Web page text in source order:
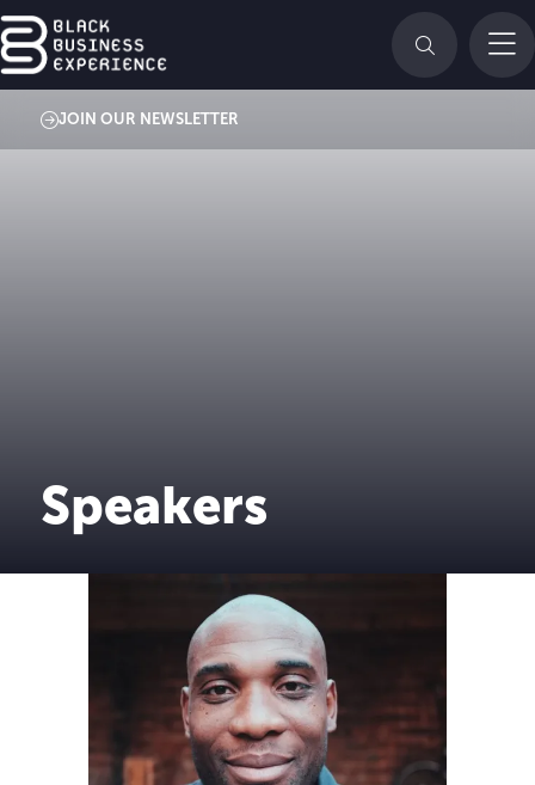
JOIN OUR NEWSLETTER
Speakers